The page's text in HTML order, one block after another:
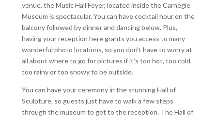
venue, the Music Hall Foyer, located inside the Carnegie
Museum is spectacular. You can have cocktail hour on the
balcony followed by dinner and dancing below. Plus,
having your reception here grants you access to many
wonderful photo locations, so you don’t have to worry at
all about where to go for pictures if it’s too hot, too cold,
too rainy or too snowy to be outside.
You can have your ceremony in the stunning Hall of
Sculpture, so guests just have to walk a few steps
through the museum to get to the reception. The Hall of